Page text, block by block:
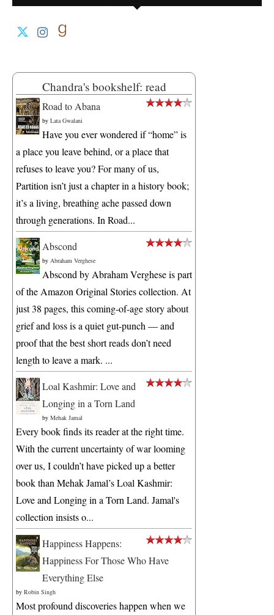
Chandra's bookshelf: read
Road to Abana
by Lata Gwalani
Have you ever wondered if “home” is
a place you leave behind, or a place that
refuses to leave you? For many of us,
Partition isn’t just a chapter in a history book;
it’s a living, breathing ache passed down
through generations. In Road...
Abscond
by Abraham Verghese
Abscond by Abraham Verghese is part
of the Amazon Original Stories collection. At
just 38 pages, this coming-of-age story about
grief and loss is a quiet gut-punch — and
proof that the best short reads don’t need
length to leave a mark. ...
Loal Kashmir: Love and
Longing in a Torn Land
by Mehak Jamal
Every book finds its reader at the right time.
With the current uncertainty of war looming
over us, I couldn’t have picked up a better
book than Mehak Jamal’s Loal Kashmir:
Love and Longing in a Torn Land. Jamal's
collection insists o...
Happiness Happens:
Happiness For Those Who Have
Everything Else
by Robin Singh
Most profound discoveries happen when we